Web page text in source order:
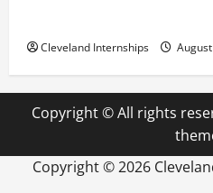
Cleveland Internships
Copyright © All rights
Copyright ©2026